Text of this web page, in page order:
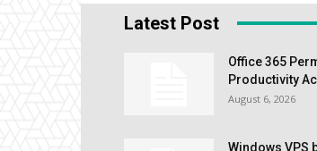
Latest Post
Office 365
Productivity
August 6, 2026
Windows VPS